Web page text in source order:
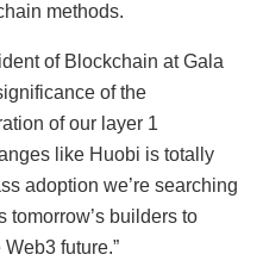
methods.
of Blockchain at Gala
of the
of our layer 1
like Huobi is totally
adoption we’re searching
tomorrow’s builders to
future.”